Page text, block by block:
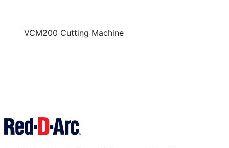
VCM200 Cutting Machine